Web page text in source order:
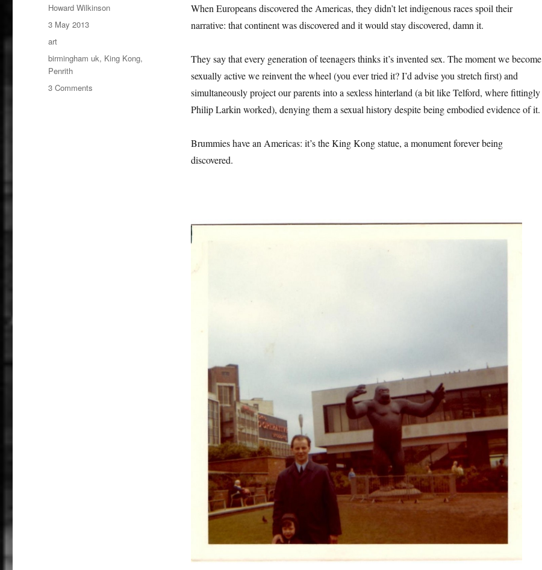
When Europeans discovered the Americas, they didn’t let indigenous races spoil their
narrative: that continent was discovered and it would stay discovered, damn it.
They say that every generation of teenagers thinks it’s invented sex. The moment we become
sexually active we reinvent the wheel (you ever tried it? I’d advise you stretch first) and
simultaneously project our parents into a sexless hinterland (a bit like Telford, where fittingly
Philip Larkin worked), denying them a sexual history despite being embodied evidence of it.
Brummies have an Americas: it’s the King Kong statue, a monument forever being
discovered.
Author
Howard Wilkinson
Posted
on
3 May 2013
Categories
art
Tags
birmingham uk, King Kong,
Penrith
3 Comments